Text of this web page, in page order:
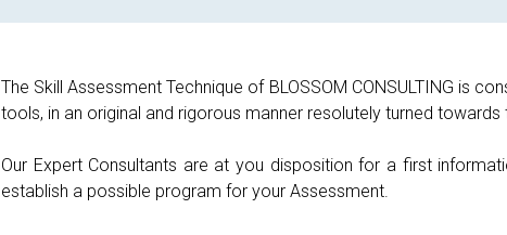
The Skill Assessment Technique of BLOSSOM CONSULTING is
tools, in an original and rigorous manner resolutely turned
Our Expert Consultants are at you disposition for a first
establish a possible program for your Assessment.